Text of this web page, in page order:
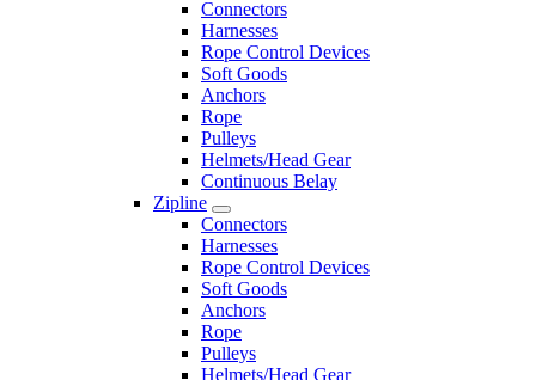
Connectors
Harnesses
Rope Control Devices
Soft Goods
Anchors
Rope
Pulleys
Helmets/Head Gear
Continuous Belay
Zipline
Connectors
Harnesses
Rope Control Devices
Soft Goods
Anchors
Rope
Pulleys
Helmets/Head Gear